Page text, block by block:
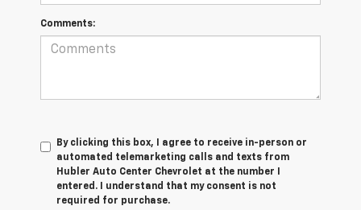
Comments:
By clicking this box, I agree to receive in-person or
automated telemarketing calls and texts from
Hubler Auto Center Chevrolet at the number I
entered. I understand that my consent is not
required for purchase.